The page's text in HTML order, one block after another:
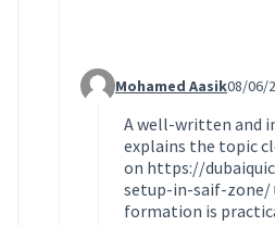
Commentaire 2375
Mohamed Aasik08/06/
A well-written and
explains the topic
on https://
setup-in-saif-zone/
formation is